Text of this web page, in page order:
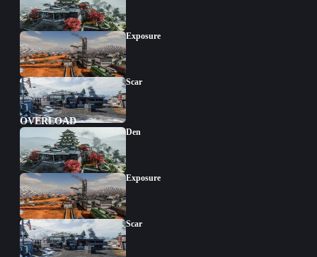
Exposure
Scar
OVERLOAD
Den
Exposure
Scar